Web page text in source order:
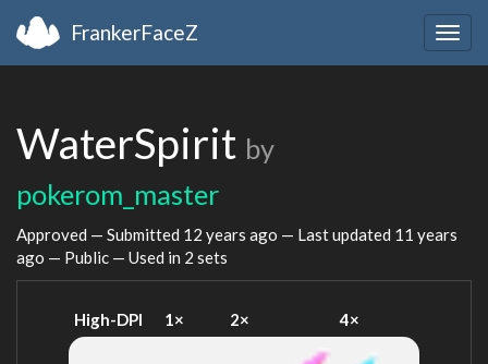
FrankerFaceZ
WaterSpirit by
pokerom_master
Approved — Submitted 12 years ago — Last updated 11 years
ago — Public — Used in 2 sets
High-DPI 1× 2× 4×